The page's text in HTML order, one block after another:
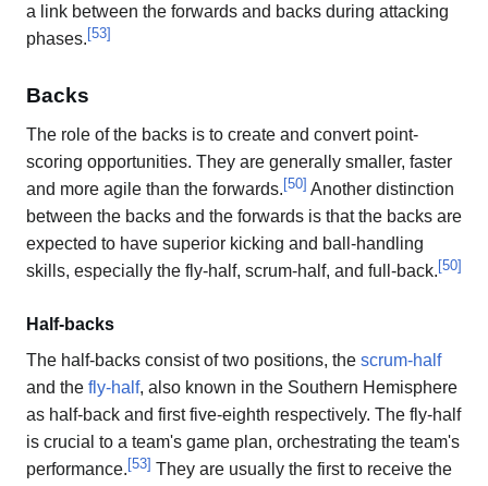
a link between the forwards and backs during attacking
phases.[53]
Backs
The role of the backs is to create and convert point-
scoring opportunities. They are generally smaller, faster
and more agile than the forwards. [50] Another distinction
between the backs and the forwards is that the backs are
expected to have superior kicking and ball-handling
skills, especially the fly-half, scrum-half, and full-back. [50]
Half-backs
The half-backs consist of two positions, the scrum-half
and the fly-half, also known in the Southern Hemisphere
as half-back and first five-eighth respectively. The fly-half
is crucial to a team's game plan, orchestrating the team's
performance. [53] They are usually the first to receive the